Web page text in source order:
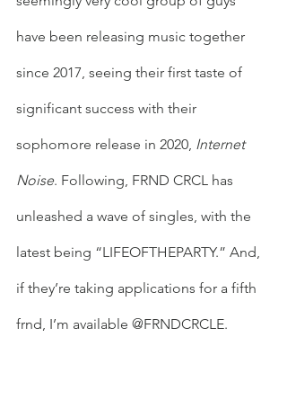
have been releasing music together
since 2017, seeing their first taste of
significant success with their
sophomore release in 2020, Internet
Noise. Following, FRND CRCL has
unleashed a wave of singles, with the
latest being “LIFEOFTHEPARTY.” And,
if they’re taking applications for a fifth
frnd, I’m available @FRNDCRCLE.